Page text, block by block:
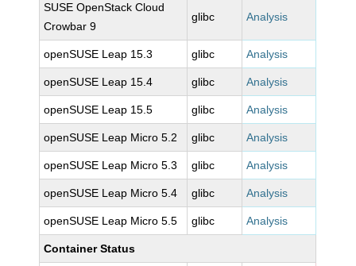
SUSE OpenStack Cloud
Crowbar 9
glibc Analysis
openSUSE Leap 15.3 glibc Analysis
openSUSE Leap 15.4 glibc Analysis
openSUSE Leap 15.5 glibc Analysis
openSUSE Leap Micro 5.2 glibc Analysis
openSUSE Leap Micro 5.3 glibc Analysis
openSUSE Leap Micro 5.4 glibc Analysis
openSUSE Leap Micro 5.5 glibc Analysis
Container Status